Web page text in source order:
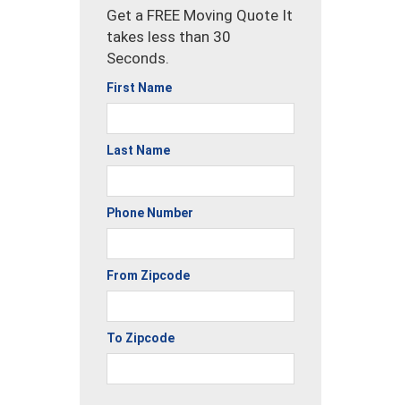
Get a FREE Moving Quote It
takes less than 30
Seconds.
First Name
Last Name
Phone Number
From Zipcode
To Zipcode